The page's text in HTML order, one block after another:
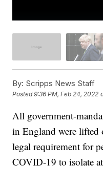
By: Scripps News Staff
Posted9:36 PM, Feb 24, 2022
All government-
in England were
legal requirement for
COVID-19 to isolate